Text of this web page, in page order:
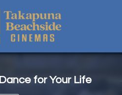
Dance for Your Life